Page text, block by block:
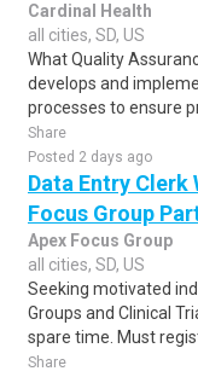
Cardinal Health
all cities, SD, US
What Quality
develops and
processes to ensure
Share
Posted 2 days ago
Data Entry
Focus Group
Apex Focus Group
all cities, SD, US
Seeking motivated
Groups and Clinical
spare time. Must
Share